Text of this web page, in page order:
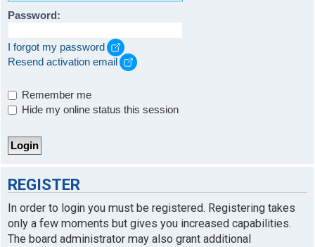
Password:
I forgot my password
Resend activation email
Remember me
Hide my online status this session
REGISTER
In order to login you must be registered. Registering takes
only a few moments but gives you increased capabilities.
The board administrator may also grant additional